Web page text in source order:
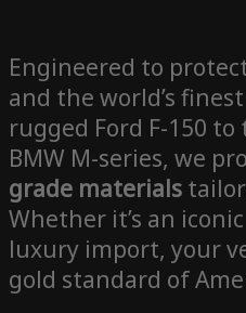
Engineered to
and the world’s
rugged Ford F-150
BMW M-series, we
grade materials
Whether it’s an
luxury import, your
gold standard of